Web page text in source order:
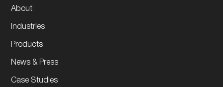
About
Industries
Products
News & Press
Case Studies